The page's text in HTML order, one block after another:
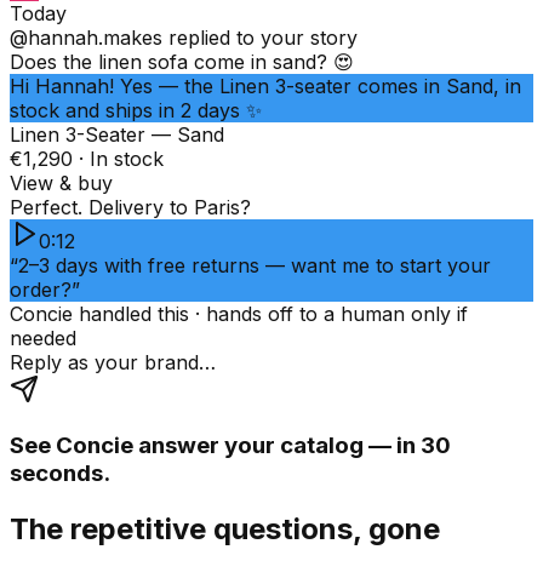
Today
@hannah.makes replied to your story
Does the linen sofa come in sand? 😍
Hi Hannah! Yes — the Linen 3-seater comes in Sand, in
stock and ships in 2 days ✨
Linen 3-Seater — Sand
€1,290 · In stock
View & buy
Perfect. Delivery to Paris?
0:12
“2–3 days with free returns — want me to start your
order?”
Concie handled this · hands off to a human only if
needed
Reply as your brand…
See Concie answer your catalog — in 30
seconds.
The repetitive questions, gone